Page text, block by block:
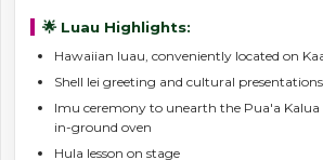
🌟 Luau Highlights:
Hawaiian luau, conveniently located on
Shell lei greeting and cultural presentations
Imu ceremony to unearth the Pua'a
in-ground oven
Hula lesson on stage